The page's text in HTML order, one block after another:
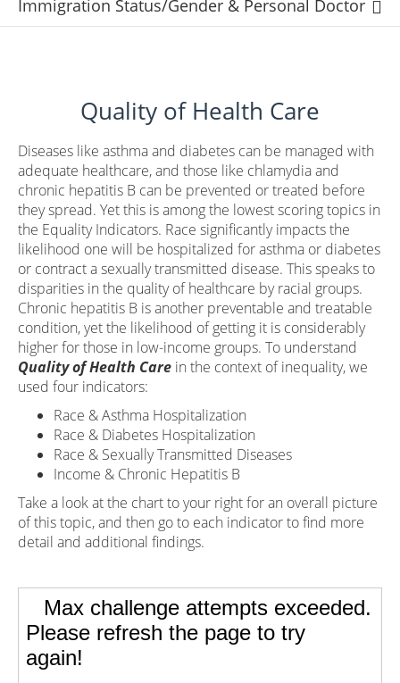
Immigration Status/Gender & Personal Doctor
Quality of Health Care
Diseases like asthma and diabetes can be managed with
adequate healthcare, and those like chlamydia and
chronic hepatitis B can be prevented or treated before
they spread. Yet this is among the lowest scoring topics in
the Equality Indicators. Race significantly impacts the
likelihood one will be hospitalized for asthma or diabetes
or contract a sexually transmitted disease. This speaks to
disparities in the quality of healthcare by racial groups.
Chronic hepatitis B is another preventable and treatable
condition, yet the likelihood of getting it is considerably
higher for those in low-income groups. To understand
Quality of Health Care in the context of inequality, we
used four indicators:
Race & Asthma Hospitalization
Race & Diabetes Hospitalization
Race & Sexually Transmitted Diseases
Income & Chronic Hepatitis B
Take a look at the chart to your right for an overall picture
of this topic, and then go to each indicator to find more
detail and additional findings.